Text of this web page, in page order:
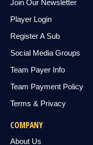
Join Our Newsletter
Player Login
Register A Sub
Social Media Groups
Team Payer Info
Team Payment Policy
Terms & Privacy
COMPANY
About Us